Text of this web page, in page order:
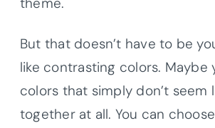
But that doesn’t have to be
like contrasting colors. Maybe
colors that simply don’t seem
together at all. You can